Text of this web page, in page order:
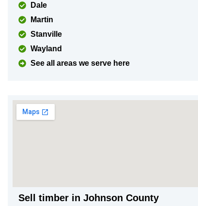
Dale
Martin
Stanville
Wayland
See all areas we serve here
Sell timber in Johnson County